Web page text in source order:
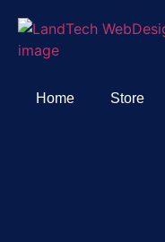
Home Store